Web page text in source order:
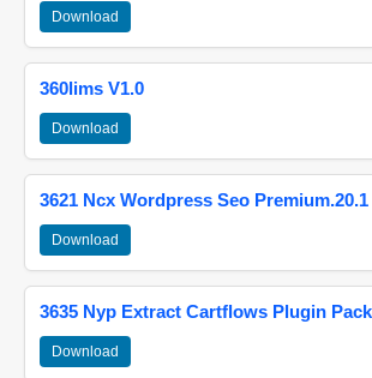
Download
360lims V1.0
Download
3621 Ncx Wordpress Seo Premium.20.1
Download
3635 Nyp Extract Cartflows Plugin
Download